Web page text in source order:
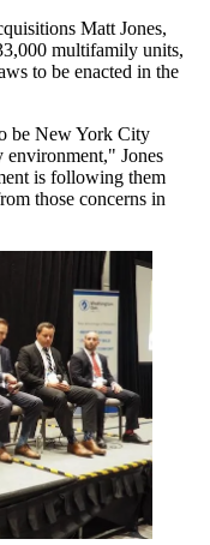
Matt Jones,
multifamily units,
to be enacted in the
be New York City
Jones
is following them
those concerns in